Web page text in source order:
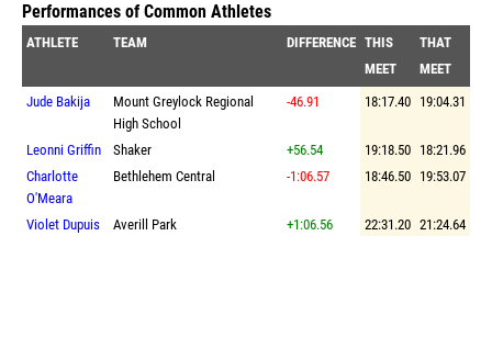
Performances of Common Athletes
ATHLETE TEAM DIFFERENCE THIS
MEET
THAT
MEET
Jude Bakija
Mount Greylock Regional
High School
-46.91 18:17.40 19:04.31
Leonni Griffin Shaker +56.54 19:18.50 18:21.96
Charlotte
O'Meara
Bethlehem Central -1:06.57 18:46.50 19:53.07
Violet Dupuis Averill Park +1:06.56 22:31.20 21:24.64